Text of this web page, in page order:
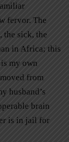
fervor. The
the sick, the
in Africa; this
my own
from
husband’s
brain
is in jail for